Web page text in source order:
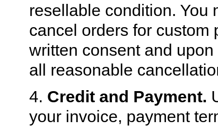
resellable condition. You
cancel orders for custom
written consent and
all reasonable
4. Credit and Payment.
your invoice, payment